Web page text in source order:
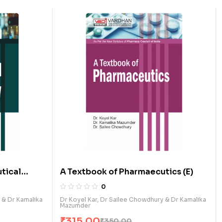
Dr Kamalika
A Textbook of Pharmaecutics (E)
0
Dr Koyel Kar, Dr Sailee Chowdhury & Dr Kamalika
Mazumder